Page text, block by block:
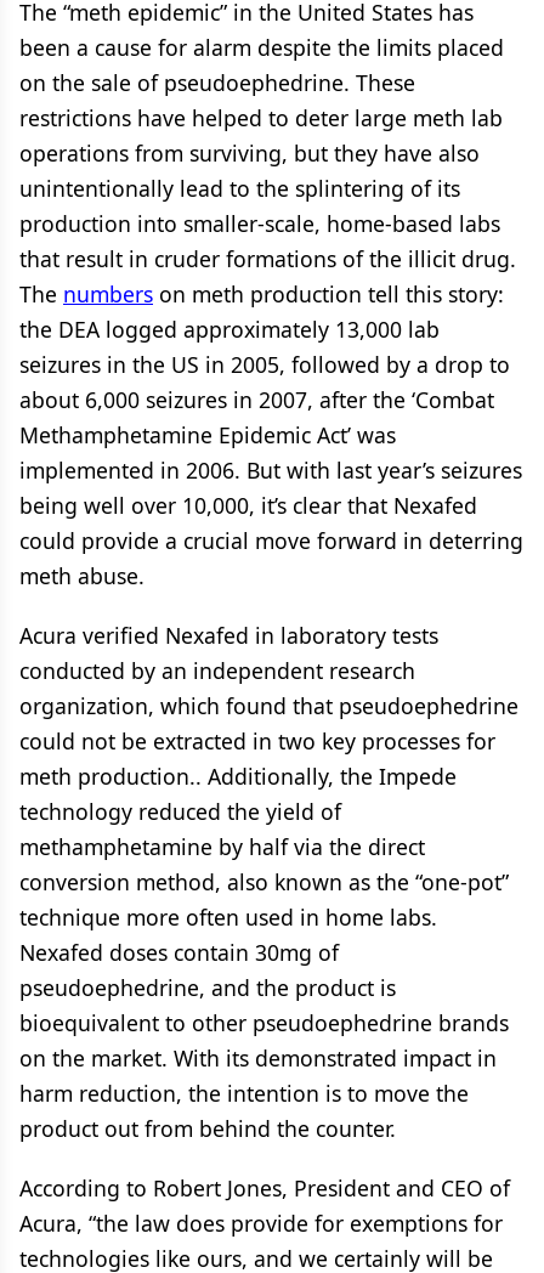
The “meth epidemic” in the United States has
been a cause for alarm despite the limits placed
on the sale of pseudoephedrine. These
restrictions have helped to deter large meth lab
operations from surviving, but they have also
unintentionally lead to the splintering of its
production into smaller-scale, home-based labs
that result in cruder formations of the illicit drug.
The numbers on meth production tell this story:
the DEA logged approximately 13,000 lab
seizures in the US in 2005, followed by a drop to
about 6,000 seizures in 2007, after the ‘Combat
Methamphetamine Epidemic Act’ was
implemented in 2006. But with last year’s seizures
being well over 10,000, it’s clear that Nexafed
could provide a crucial move forward in deterring
meth abuse.
Acura verified Nexafed in laboratory tests
conducted by an independent research
organization, which found that pseudoephedrine
could not be extracted in two key processes for
meth production.. Additionally, the Impede
technology reduced the yield of
methamphetamine by half via the direct
conversion method, also known as the “one-pot”
technique more often used in home labs.
Nexafed doses contain 30mg of
pseudoephedrine, and the product is
bioequivalent to other pseudoephedrine brands
on the market. With its demonstrated impact in
harm reduction, the intention is to move the
product out from behind the counter.
According to Robert Jones, President and CEO of
Acura, “the law does provide for exemptions for
technologies like ours, and we certainly will be